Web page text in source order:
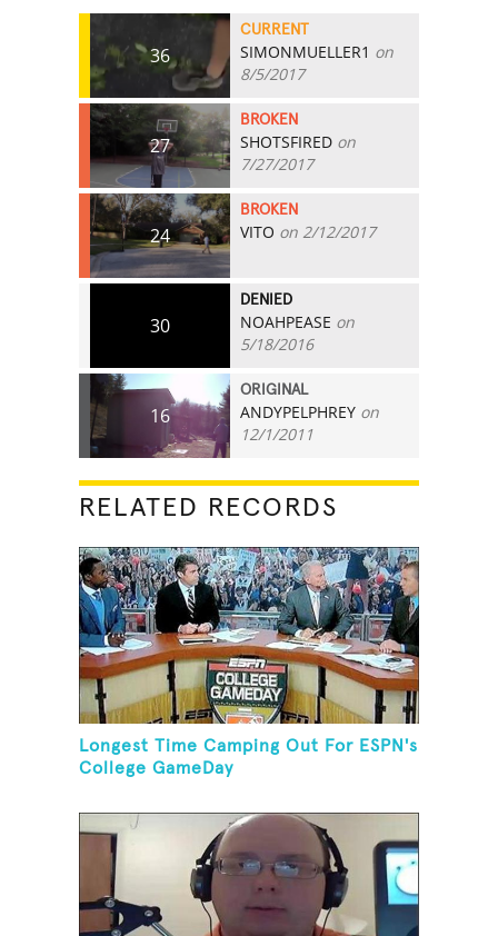
36
CURRENT
SIMONMUELLER1 on
8/5/2017
27
BROKEN
SHOTSFIRED on
7/27/2017
24
BROKEN
VITO on 2/12/2017
30
DENIED
NOAHPEASE on
5/18/2016
16
ORIGINAL
ANDYPELPHREY on
12/1/2011
RELATED RECORDS
Longest Time Camping Out For ESPN's
College GameDay